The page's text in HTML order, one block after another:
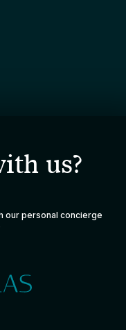
us?
our personal concierge